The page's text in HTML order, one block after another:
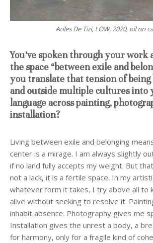
Ariles De Tizi, LOW, 2020, oil on
You’ve spoken through your work
the space “between exile and
you translate that tension of being
and outside multiple cultures into
language across painting,
installation?
Living between exile and belonging
center is a mirage. I am always slightly
if no land fully accepts my weight. But
not a lack, it is a fertile space. In my
whatever form it takes, I try above all to
alive without seeking to resolve it.
inhabit absence. Photography gives me
Installation gives the unrest a body, a
for harmony, only for a fragile kind of